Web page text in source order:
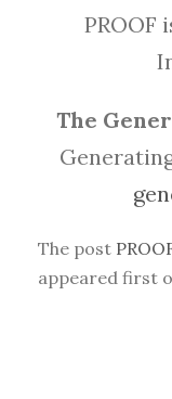
PROOF
The
The post
appeared first